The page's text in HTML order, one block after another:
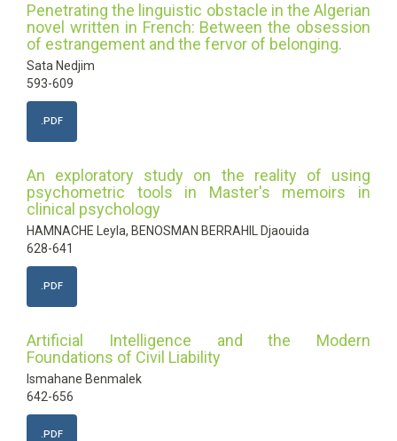
Penetrating the linguistic obstacle in the Algerian
novel written in French: Between the obsession
of estrangement and the fervor of belonging.
Sata Nedjim
593-609
.PDF
An exploratory study on the reality of using
psychometric tools in Master's memoirs in
clinical psychology
HAMNACHE Leyla, BENOSMAN BERRAHIL Djaouida
628-641
.PDF
Artificial Intelligence and the Modern
Foundations of Civil Liability
Ismahane Benmalek
642-656
.PDF